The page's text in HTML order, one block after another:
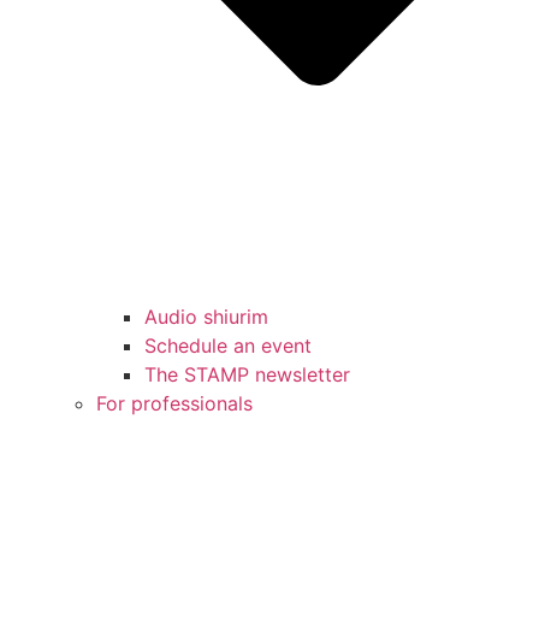
Audio shiurim
Schedule an event
The STAMP newsletter
For professionals